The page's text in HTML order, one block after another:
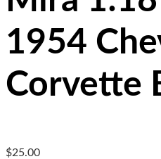
1954
Corvette
$25.00